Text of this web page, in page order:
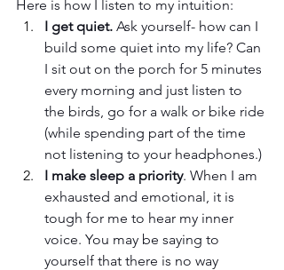
Here is how I listen to my intuition:
I get quiet. Ask yourself- how can I
build some quiet into my life? Can
I sit out on the porch for 5 minutes
every morning and just listen to
the birds, go for a walk or bike ride
(while spending part of the time
not listening to your headphones.)
I make sleep a priority. When I am
exhausted and emotional, it is
tough for me to hear my inner
voice. You may be saying to
yourself that there is no way